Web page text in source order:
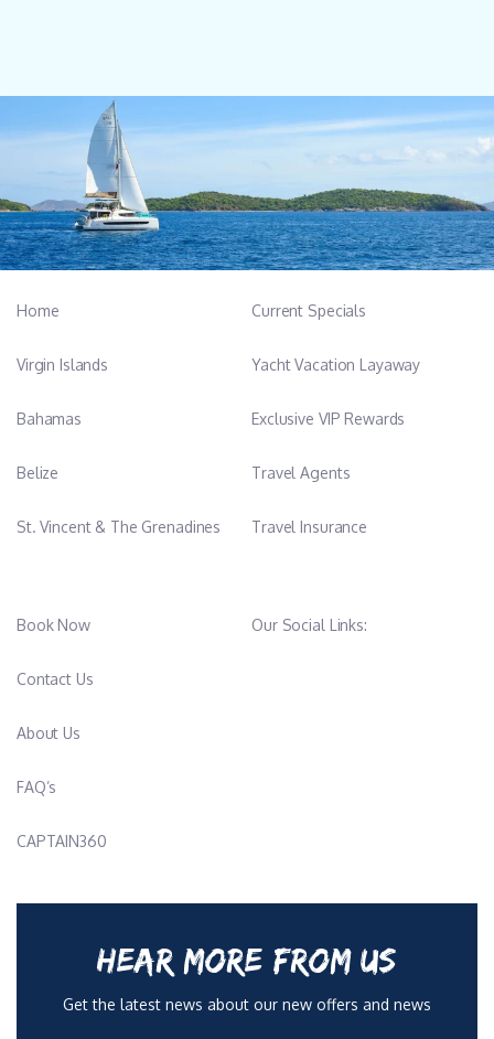
Home
Virgin Islands
Bahamas
Belize
St. Vincent & The Grenadines
Current Specials
Yacht Vacation Layaway
Exclusive VIP Rewards
Travel Agents
Travel Insurance
Book Now
Contact Us
About Us
FAQ’s
CAPTAIN360
Our Social Links:
HEAR MORE FROM US
Get the latest news about our new offers and news